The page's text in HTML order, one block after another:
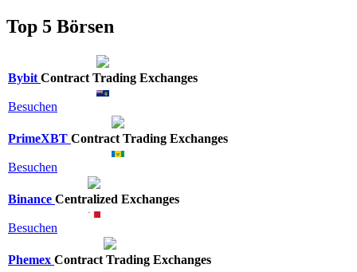
Top 5 Börsen
Bybit Contract Trading Exchanges
Besuchen
PrimeXBT Contract Trading Exchanges
Besuchen
Binance Centralized Exchanges
Besuchen
Phemex Contract Trading Exchanges